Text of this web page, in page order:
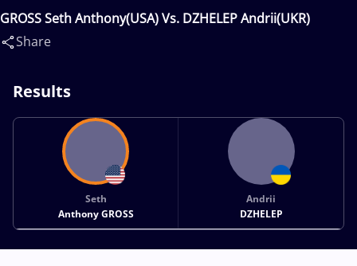
GROSS Seth Anthony(USA) Vs. DZHELEP Andrii(UKR)
Share
Results
Seth
Anthony GROSS
Andrii
DZHELEP